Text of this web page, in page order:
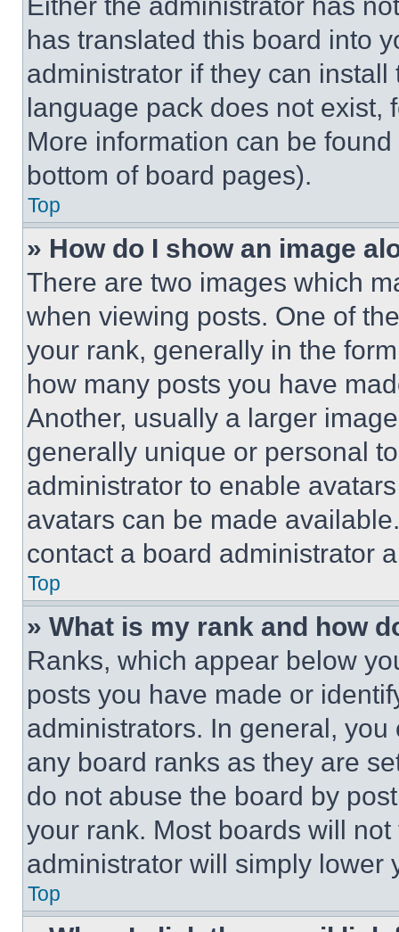
has translated this board into
administrator if they can
language pack does not exist,
More information can be
bottom of board pages).
Top
» How do I show an image
There are two images which
when viewing posts. One of
your rank, generally in the
how many posts you have
Another, usually a larger
generally unique or personal
administrator to enable
avatars can be made
contact a board administrator
Top
» What is my rank and how
Ranks, which appear below
posts you have made or
administrators. In general,
any board ranks as they are
do not abuse the board by
your rank. Most boards will
administrator will simply lower
Top